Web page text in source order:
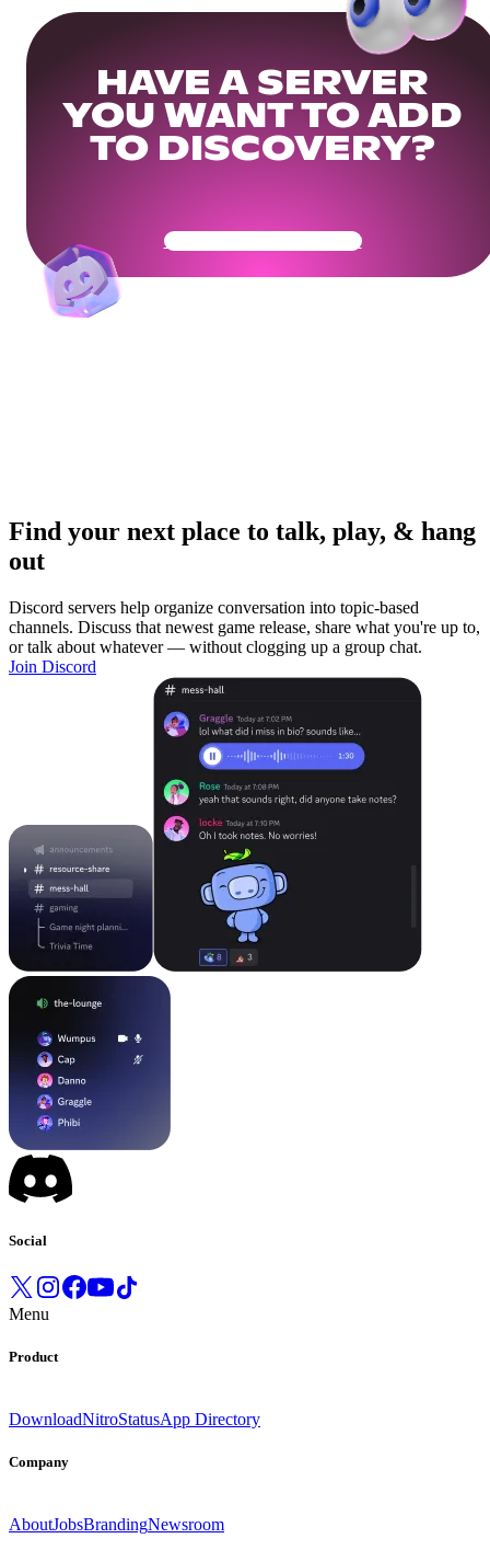
HAVE A SERVER
YOU WANT TO ADD
TO DISCOVERY?
Get Your Community Ready
Find your next place to talk, play, & hang
out
Discord servers help organize conversation into topic-based
channels. Discuss that newest game release, share what you're up to,
or talk about whatever — without clogging up a group chat.
Join Discord
Social
Menu
Product
DownloadNitroStatusApp Directory
Company
AboutJobsBrandingNewsroom